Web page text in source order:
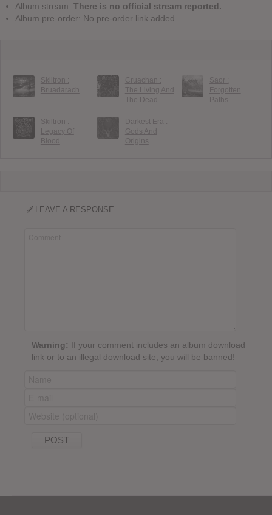
Album stream: There is no official stream reported.
Album pre-order: No pre-order link added.
Skiltron :
Bruadarach
Cruachan :
The Living And
The Dead
Saor :
Forgotten
Paths
Skiltron :
Legacy Of
Blood
Darkest Era :
Gods And
Origins
LEAVE A RESPONSE
Warning: If your comment includes an album download
link or to an illegal download site, you will be banned!